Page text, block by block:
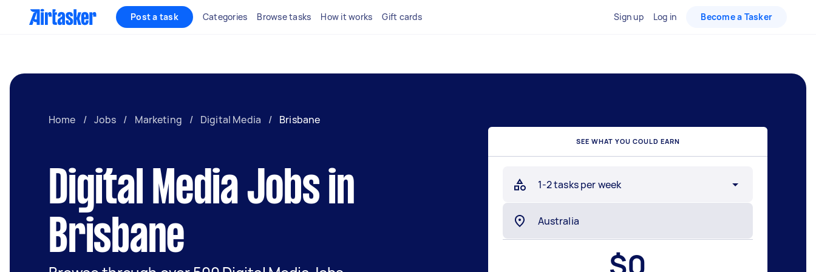
Post a task Categories Browse tasks How it works Gift cards Sign up Log in Become a Tasker
Home / Jobs / Marketing / Digital Media / Brisbane
Digital Media Jobs in
Brisbane
SEE WHAT YOU COULD EARN
1-2 tasks per week